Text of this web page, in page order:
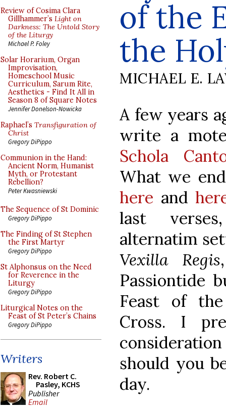
Review of Cosima Clara
Gillhammer’s Light on
Darkness: The Untold Story
of the Liturgy
Michael P. Foley
Solar Horarium, Organ
Improvisation,
Homeschool Music
Curriculum, Sarum Rite,
Aesthetics - Find It All in
Season 8 of Square Notes
Jennifer Donelson-Nowicka
Raphael’s Transfiguration of
Christ
Gregory DiPippo
Communion in the Hand:
Ancient Norm, Humanist
Myth, or Protestant
Rebellion?
Peter Kwasniewski
The Sequence of St Dominic
Gregory DiPippo
The Finding of St Stephen
the First Martyr
Gregory DiPippo
St Alphonsus on the Need
for Reverence in the
Liturgy
Gregory DiPippo
Liturgical Notes on the
Feast of St Peter’s Chains
Gregory DiPippo
Writers
Rev. Robert C.
Pasley, KCHS
Publisher
Email
of the
the
MICHAEL E.
A few years
write a
Schola
What we
here and
last
alternatim
Vexilla Regis
Passiontide
Feast of
Cross. I
should you
day.